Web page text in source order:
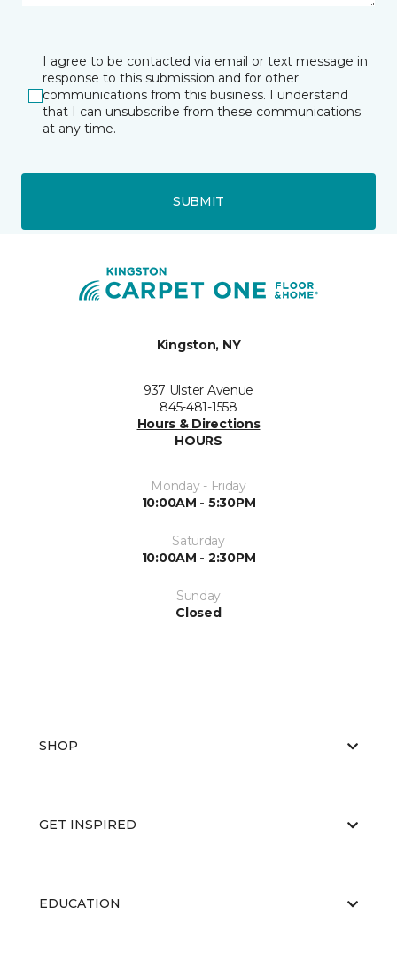
I agree to be contacted via email or text message in
response to this submission and for other
communications from this business. I understand
that I can unsubscribe from these communications
at any time.
SUBMIT
Kingston, NY
937 Ulster Avenue
845-481-1558
Hours & Directions
HOURS
Monday - Friday
10:00AM - 5:30PM
Saturday
10:00AM - 2:30PM
Sunday
Closed
SHOP
GET INSPIRED
EDUCATION